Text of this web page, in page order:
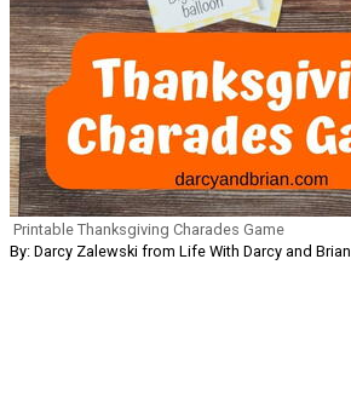
Printable Thanksgiving Charades Game
By: Darcy Zalewski from Life With Darcy and Brian